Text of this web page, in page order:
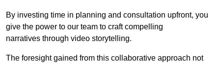
By investing time in planning and consultation upfront, you
give the power to our team to craft compelling
narratives through video storytelling.
The foresight gained from this collaborative approach not